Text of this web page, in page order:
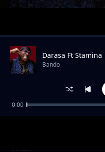
Deadzone (Refix)
Bando
Darasa Ft Stamina
Bando
0:00